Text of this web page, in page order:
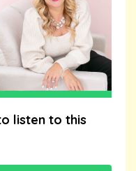
listen to this